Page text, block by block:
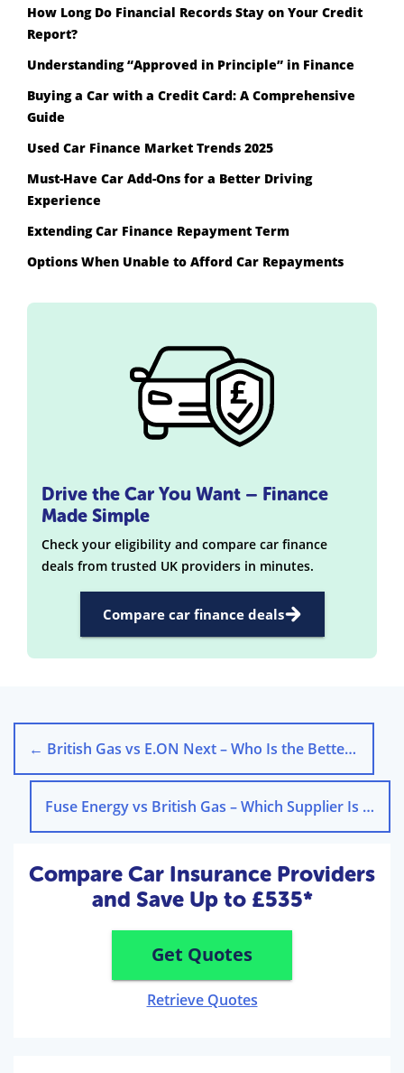
How Long Do Financial Records Stay on Your Credit
Report?
Understanding “Approved in Principle” in Finance
Buying a Car with a Credit Card: A Comprehensive
Guide
Used Car Finance Market Trends 2025
Must-Have Car Add-Ons for a Better Driving
Experience
Extending Car Finance Repayment Term
Options When Unable to Afford Car Repayments
Drive the Car You Want – Finance
Made Simple
Check your eligibility and compare car finance
deals from trusted UK providers in minutes.
Compare car finance deals
← British Gas vs E.ON Next – Who Is the Better Supplier?
Fuse Energy vs British Gas – Which Supplier Is Better?
Compare Car Insurance Providers
and Save Up to £535*
Get Quotes
Retrieve Quotes